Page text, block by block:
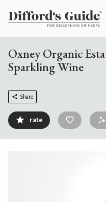
Oxney Organic
Sparkling Wine
Share
rate